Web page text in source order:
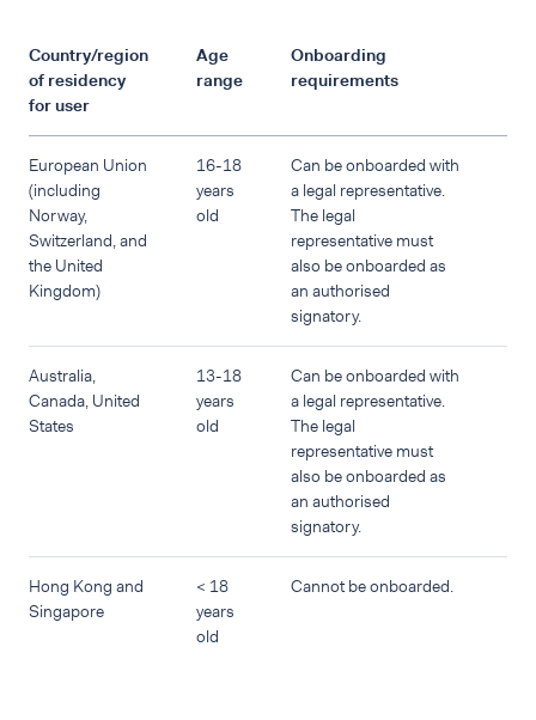
Country/region
of residency
for user
Age
range
Onboarding
requirements
European Union
(including
Norway,
Switzerland, and
the United
Kingdom)
16-18
years
old
Can be onboarded with
a legal representative.
The legal
representative must
also be onboarded as
an authorised
signatory.
Australia,
Canada, United
States
13-18
years
old
Can be onboarded with
a legal representative.
The legal
representative must
also be onboarded as
an authorised
signatory.
Hong Kong and
Singapore
< 18
years
old
Cannot be onboarded.